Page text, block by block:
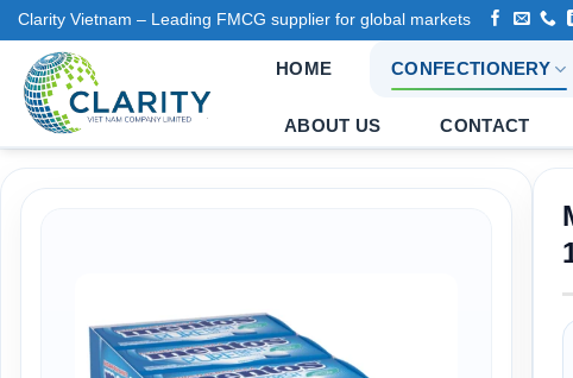
Skip
content
Clarity Vietnam – Leading FMCG supplier for global markets
HOME CONFECTIONERY
ABOUT US CONTACT